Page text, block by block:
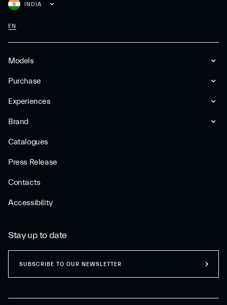
Models
Purchase
Experiences
Brand
Catalogues
Press Release
Contacts
Accessibility
INDIA
EN
Stay up to date
SUBSCRIBE TO OUR NEWSLETTER